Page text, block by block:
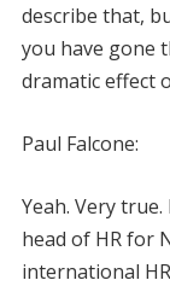
describe that,
you have gone
dramatic effect
Paul Falcone:
Yeah. Very
head of HR for
international